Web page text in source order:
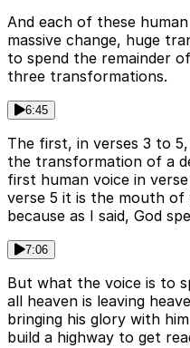
And each of these
massive change, huge
to spend the remainder
three transformations.
6:45
The first, in verses 3 to
the transformation of a
first human voice in
verse 5 it is the mouth of
because as I said, God
7:06
But what the voice is to
all heaven is leaving
bringing his glory with
build a highway to get